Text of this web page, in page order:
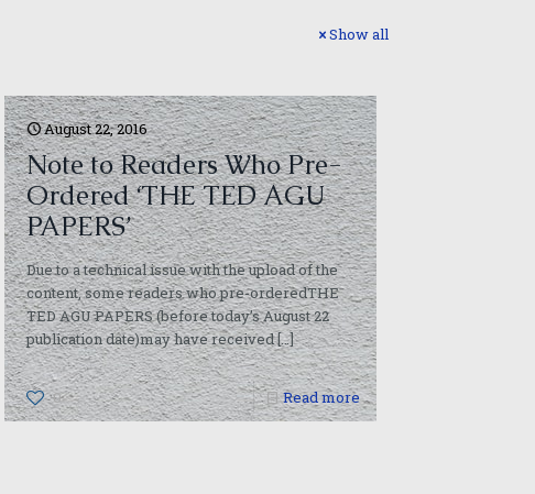
Show all
August 22, 2016
Note to Readers Who Pre-
Ordered ‘THE TED AGU
PAPERS’
Due to a technical issue with the upload of the
content, some readers who pre-orderedTHE
TED AGU PAPERS (before today’s August 22
publication date)may have received[…]
0 Read more